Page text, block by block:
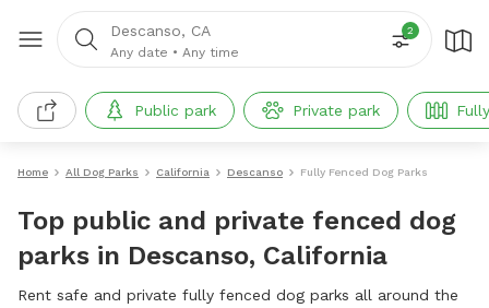
Descanso, CA
Any date • Any time
2
Public park Private park
Home All Dog Parks California Descanso Fully Fenced Dog Parks
Top public and private fenced dog
parks in Descanso, California
Rent safe and private fully fenced dog parks all around the